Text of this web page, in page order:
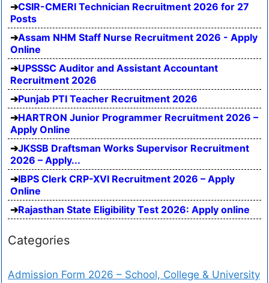
CSIR-CMERI Technician Recruitment 2026 for 27
Posts
Assam NHM Staff Nurse Recruitment 2026 - Apply
Online
UPSSSC Auditor and Assistant Accountant
Recruitment 2026
Punjab PTI Teacher Recruitment 2026
HARTRON Junior Programmer Recruitment 2026 –
Apply Online
JKSSB Draftsman Works Supervisor Recruitment
2026 – Apply...
IBPS Clerk CRP-XVI Recruitment 2026 – Apply
Online
Rajasthan State Eligibility Test 2026: Apply online
Categories
Admission Form 2026 – School, College & University